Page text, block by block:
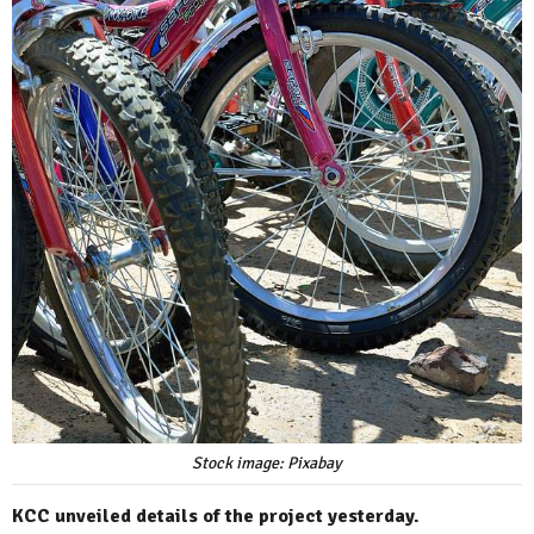
Stock image: Pixabay
KCC unveiled details of the project yesterday.